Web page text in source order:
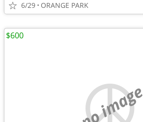
6/29 ORANGE PARK
no image
$600